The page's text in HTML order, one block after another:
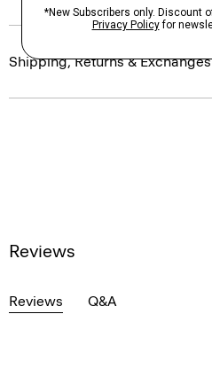
Shipping, Returns & Exchanges
Reviews
Reviews Q&A